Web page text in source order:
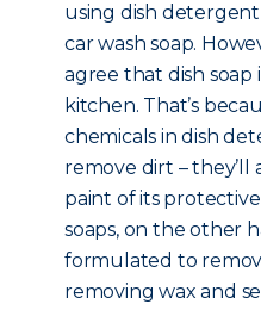
using dish
car wash soap.
agree that dish soap
kitchen. That’s
chemicals in dish
remove dirt – they’ll
paint of its
soaps, on the other
formulated to
removing wax and